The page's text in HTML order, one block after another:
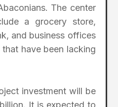
The center
a grocery store,
and business offices
have been lacking
investment will be
It is expected to